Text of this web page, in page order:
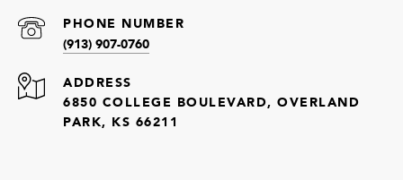
PHONE NUMBER
(913) 907-0760
ADDRESS
6850 COLLEGE BOULEVARD, OVERLAND
PARK, KS 66211